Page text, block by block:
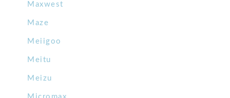
Maxwest
Maze
Meiigoo
Meitu
Meizu